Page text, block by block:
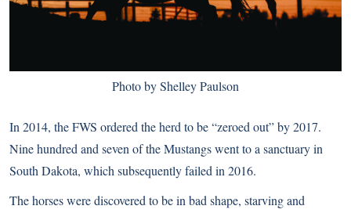
Photo by Shelley Paulson
In 2014, the FWS ordered the herd to be “zeroed out” by 2017.
Nine hundred and seven of the Mustangs went to a sanctuary in
South Dakota, which subsequently failed in 2016.
The horses were discovered to be in bad shape, starving and